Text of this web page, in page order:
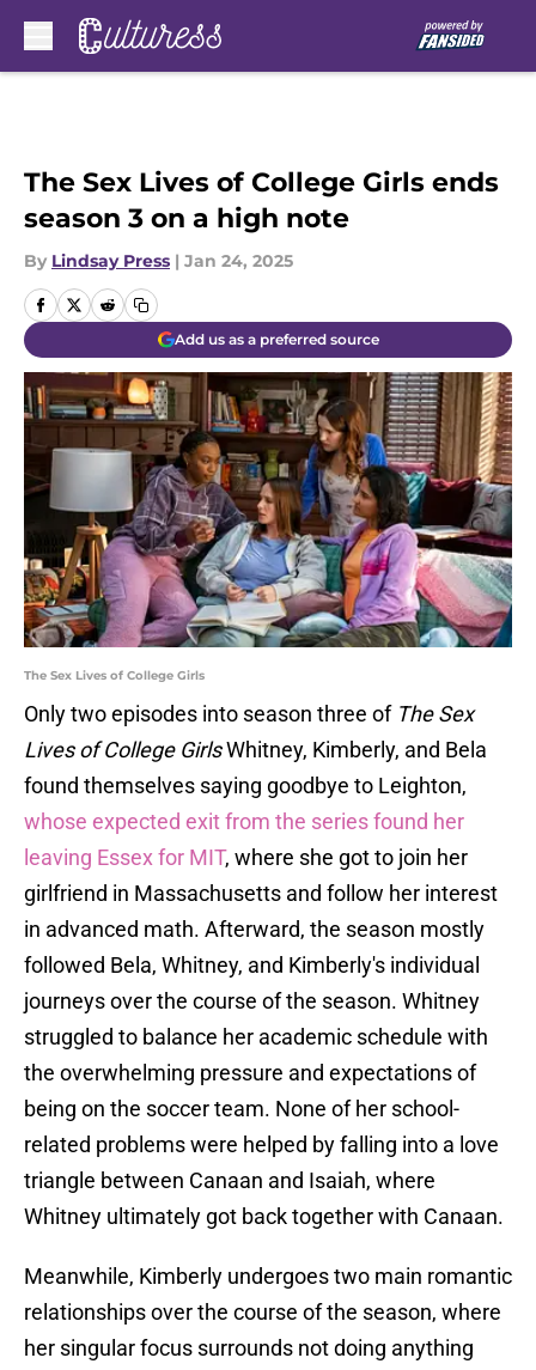
The Sex Lives of College Girls ends
season 3 on a high note
By Lindsay Press | Jan 24, 2025
Add us as a preferred source
The Sex Lives of College Girls
Only two episodes into season three of The Sex
Lives of College GirlsWhitney, Kimberly, and Bela
found themselves saying goodbye to Leighton,
whose expected exit from the series found her
leaving Essex for MIT, where she got to join her
girlfriend in Massachusetts and follow her interest
in advanced math. Afterward, the season mostly
followed Bela, Whitney, and Kimberly's individual
journeys over the course of the season. Whitney
struggled to balance her academic schedule with
the overwhelming pressure and expectations of
being on the soccer team. None of her school-
related problems were helped by falling into a love
triangle between Canaan and Isaiah, where
Whitney ultimately got back together with Canaan.
Meanwhile, Kimberly undergoes two main romantic
relationships over the course of the season, where
her singular focus surrounds not doing anything